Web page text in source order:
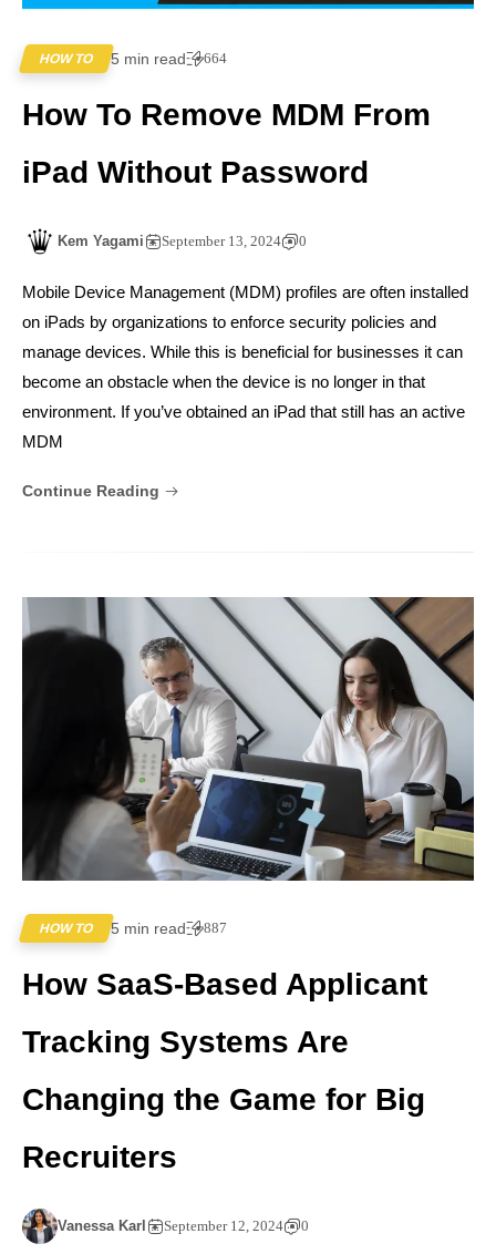
HOW TO 5 min read 664
How To Remove MDM From
iPad Without Password
Kem Yagami September 13, 2024 0
Mobile Device Management (MDM) profiles are often installed
on iPads by organizations to enforce security policies and
manage devices. While this is beneficial for businesses it can
become an obstacle when the device is no longer in that
environment. If you’ve obtained an iPad that still has an active
MDM
Continue Reading
HOW TO 5 min read 887
How SaaS-Based Applicant
Tracking Systems Are
Changing the Game for Big
Recruiters
Vanessa Karl September 12, 2024 0